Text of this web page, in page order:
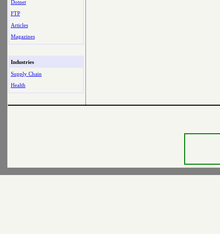
Dotnet
FTP
Articles
Magazines
Industries
Supply Chain
Health